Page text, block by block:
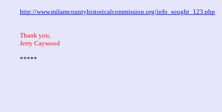
http://www.milamcountyhistoricalcommission.org/info_sought_123.php
Thank you,
Jerry Caywood
*****